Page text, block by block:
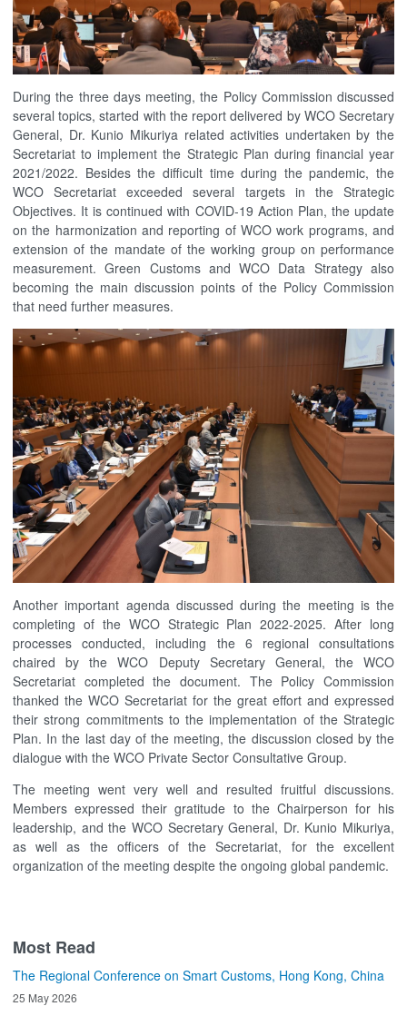
During the three days meeting, the Policy Commission discussed
several topics, started with the report delivered by WCO Secretary
General, Dr. Kunio Mikuriya related activities undertaken by the
Secretariat to implement the Strategic Plan during financial year
2021/2022. Besides the difficult time during the pandemic, the
WCO Secretariat exceeded several targets in the Strategic
Objectives. It is continued with COVID-19 Action Plan, the update
on the harmonization and reporting of WCO work programs, and
extension of the mandate of the working group on performance
measurement. Green Customs and WCO Data Strategy also
becoming the main discussion points of the Policy Commission
that need further measures.
Another important agenda discussed during the meeting is the
completing of the WCO Strategic Plan 2022-2025. After long
processes conducted, including the 6 regional consultations
chaired by the WCO Deputy Secretary General, the WCO
Secretariat completed the document. The Policy Commission
thanked the WCO Secretariat for the great effort and expressed
their strong commitments to the implementation of the Strategic
Plan. In the last day of the meeting, the discussion closed by the
dialogue with the WCO Private Sector Consultative Group.
The meeting went very well and resulted fruitful discussions.
Members expressed their gratitude to the Chairperson for his
leadership, and the WCO Secretary General, Dr. Kunio Mikuriya,
as well as the officers of the Secretariat, for the excellent
organization of the meeting despite the ongoing global pandemic.
Most Read
The Regional Conference on Smart Customs, Hong Kong, China
25 May 2026